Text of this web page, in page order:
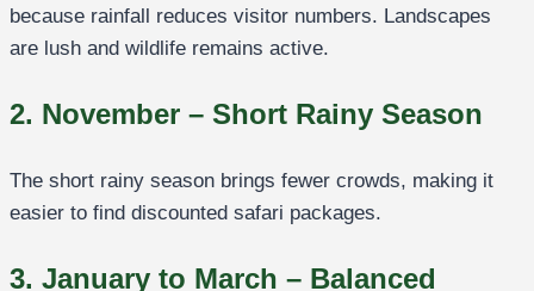
because rainfall reduces visitor numbers. Landscapes
are lush and wildlife remains active.
2. November – Short Rainy Season
The short rainy season brings fewer crowds, making it
easier to find discounted safari packages.
3. January to March – Balanced